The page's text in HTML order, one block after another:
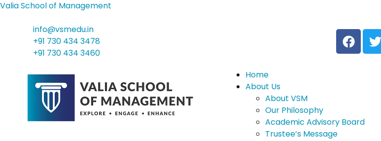
Valia School of Management
info@vsmedu.in
+91 730 434 3478
+91 730 434 3460
Home
About Us
About VSM
Our Philosophy
Academic Advisory Board
Trustee’s Message